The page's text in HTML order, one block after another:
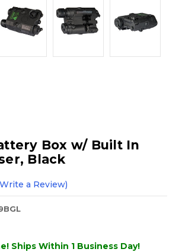
Box w/ Built In
Black
a Review)
Ships Within 1 Business Day!